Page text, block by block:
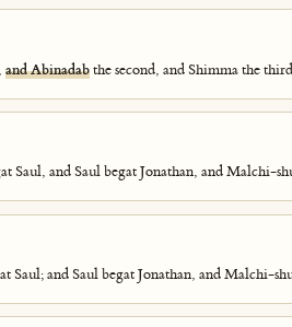
and Abinadabthe second, and Shimma the
Saul, and Saul begat Jonathan, and Malchi-
Saul; and Saul begat Jonathan, and Malchi-